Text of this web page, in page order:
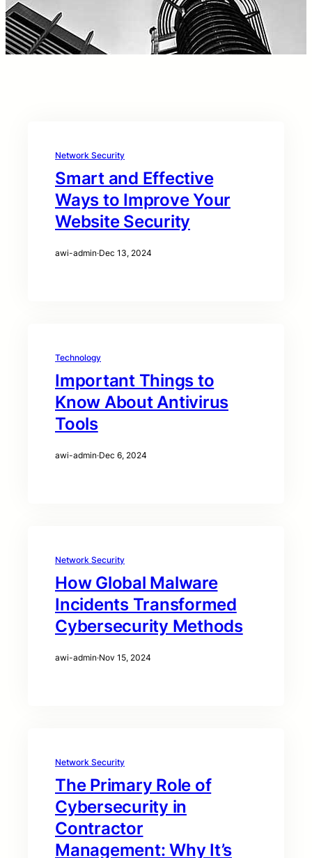
Network Security
Smart and Effective
Ways to Improve Your
Website Security
awi-admin·Dec 13, 2024
Technology
Important Things to
Know About Antivirus
Tools
awi-admin·Dec 6, 2024
Network Security
How Global Malware
Incidents Transformed
Cybersecurity Methods
awi-admin·Nov 15, 2024
Network Security
The Primary Role of
Cybersecurity in
Contractor
Management: Why It’s